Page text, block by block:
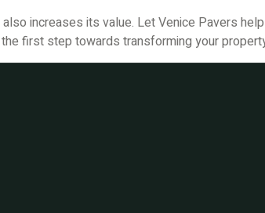
increases its value. Let Venice Pavers
first step towards transforming your